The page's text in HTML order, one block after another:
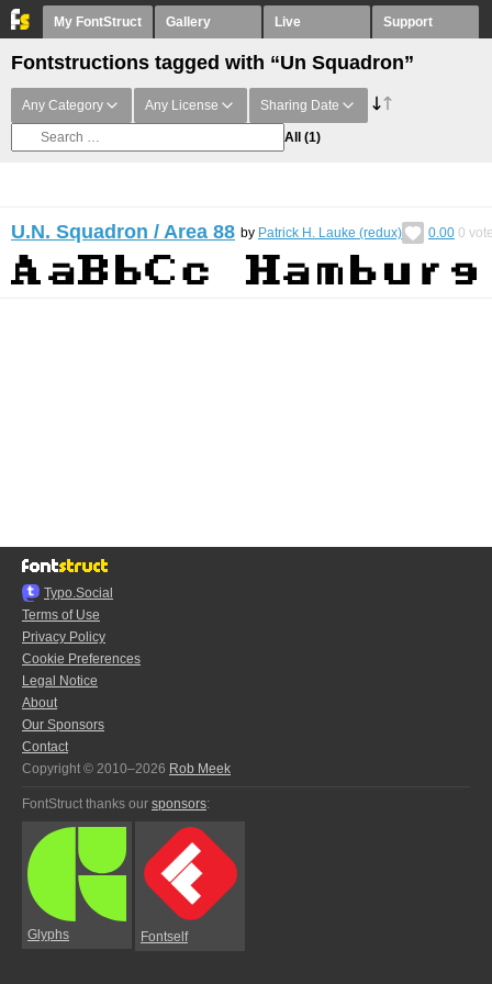
My FontStruct Gallery Live Support
Fontstructions tagged with “Un Squadron”
Any Category Any License Sharing Date
All (1)
U.N. Squadron / Area 88 by Patrick H. Lauke (redux) 0.00 0
Typo.Social
Terms of Use
Privacy Policy
Cookie Preferences
Legal Notice
About
Our Sponsors
Contact
Copyright © 2010–2026 Rob Meek
FontStruct thanks our sponsors:
Glyphs Fontself